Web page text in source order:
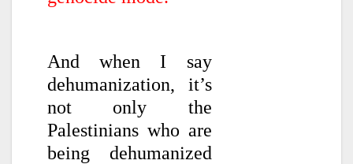
And when I say
dehumanization, it’s
not only the
Palestinians who are
being dehumanized